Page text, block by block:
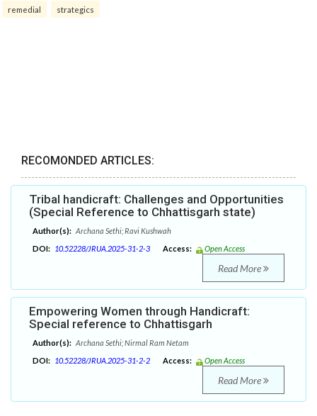
remedial strategics
RECOMONDED ARTICLES:
Tribal handicraft: Challenges and Opportunities
(Special Reference to Chhattisgarh state)
Author(s): Archana Sethi; Ravi Kushwah
DOI: 10.52228/JRUA.2025-31-2-3 Access: Open Access
Read More
Empowering Women through Handicraft:
Special reference to Chhattisgarh
Author(s): Archana Sethi; Nirmal Ram Netam
DOI: 10.52228/JRUA.2025-31-2-2 Access: Open Access
Read More